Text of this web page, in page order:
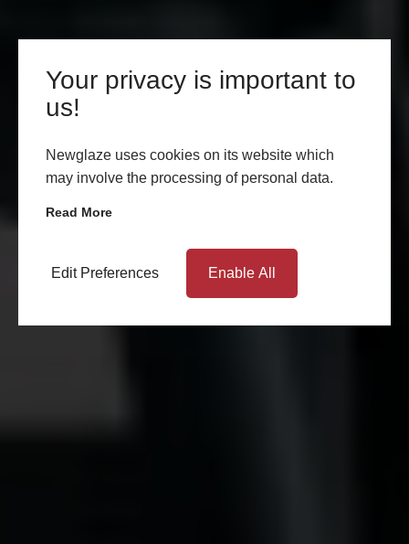
Your privacy is important to
us!
Newglaze uses cookies on its website which
may involve the processing of personal data.
Read More
Edit Preferences Enable All